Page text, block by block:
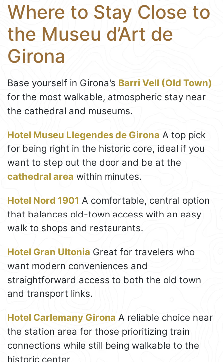
Where to Stay Close to
the Museu d’Art de
Girona
Base yourself in Girona's Barri Vell (Old Town)
for the most walkable, atmospheric stay near
the cathedral and museums.
Hotel Museu Llegendes de Girona A top pick
for being right in the historic core, ideal if you
want to step out the door and be at the
cathedral area within minutes.
Hotel Nord 1901 A comfortable, central option
that balances old-town access with an easy
walk to shops and restaurants.
Hotel Gran Ultonia Great for travelers who
want modern conveniences and
straightforward access to both the old town
and transport links.
Hotel Carlemany Girona A reliable choice near
the station area for those prioritizing train
connections while still being walkable to the
historic center.